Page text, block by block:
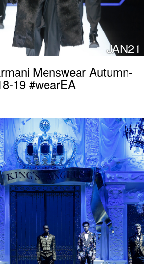
JAN21
Menswear Autumn-
19 #wearEA